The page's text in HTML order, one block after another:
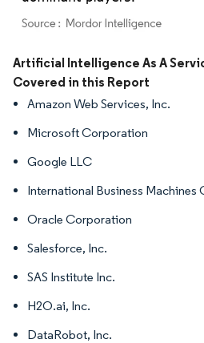
Image © Mordor Intelligence. Reuse
Artificial Intelligence As A
Covered in this Report
Amazon Web Services, Inc.
Microsoft Corporation
Google LLC
International Business Machines
Oracle Corporation
Salesforce, Inc.
SAS Institute Inc.
H2O.ai, Inc.
DataRobot, Inc.